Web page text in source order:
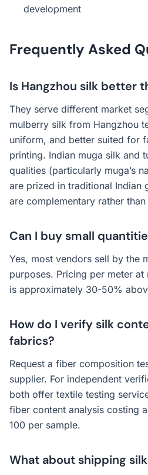
development
Frequently Asked
Is Hangzhou silk better
They serve different market
mulberry silk from Hangzhou
uniform, and better suited for
printing. Indian muga silk and
qualities (particularly muga’s
are prized in traditional Indian
are complementary rather
Can I buy small
Yes, most vendors sell by the
purposes. Pricing per meter
is approximately 30-50%
How do I verify silk
fabrics?
Request a fiber composition
supplier. For independent
both offer textile testing
fiber content analysis costing
100 per sample.
What about shipping